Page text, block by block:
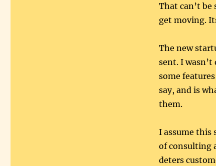
That can’t
get moving.
The new
sent. I
some
say, and is
them.
I assume this
of consulting
deters